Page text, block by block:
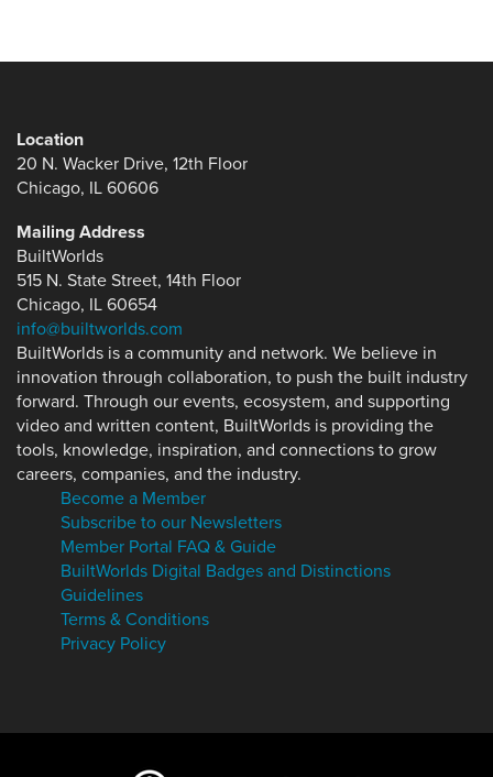
Location
20 N. Wacker Drive, 12th Floor
Chicago, IL 60606
Mailing Address
BuiltWorlds
515 N. State Street, 14th Floor
Chicago, IL 60654
info@builtworlds.com
BuiltWorlds is a community and network. We believe in
innovation through collaboration, to push the built industry
forward. Through our events, ecosystem, and supporting
video and written content, BuiltWorlds is providing the
tools, knowledge, inspiration, and connections to grow
careers, companies, and the industry.
Become a Member
Subscribe to our Newsletters
Member Portal FAQ & Guide
BuiltWorlds Digital Badges and Distinctions
Guidelines
Terms & Conditions
Privacy Policy